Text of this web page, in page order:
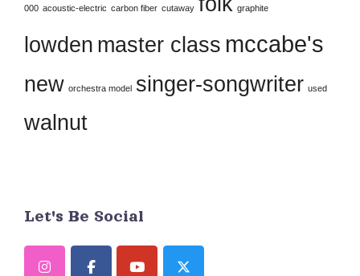
this
blank.
000 acoustic-electric carbon fiber cutaway graphite
lowden master class mccabe's
new orchestra model singer-songwriter used
walnut
Let's Be Social